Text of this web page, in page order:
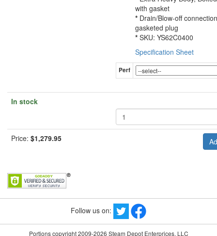
with gasket
* Drain/Blow-off
gasketed plug
* SKU: YS62C0400
Specification Sheet
Perf
In stock
Price: $1,279.95
Follow us on:
Portions copyright 2009-2026 Steam Depot Enterprices, LLC